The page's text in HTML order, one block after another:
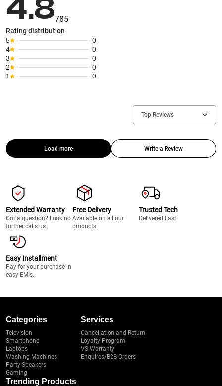
4.8785
Rating distribution
5
0
4
0
3
0
2
0
1
0
Top Reviews
Load more Write a Review
Extended Warranty
Got a question? Look no
further calls us.
Free Delivery
Available on all our
products.
Trusted Tech
Delivered Fast
Easy Installment
Pay for your purchase in
easy EMIs.
Categories
Television
Smartphone
Laptops
Washing Machines
Party Speakers
Gaming
Services
Cancellation and Return
Loyalty Program
VS Warranty
Enquires/B2B Orders
Trending Products